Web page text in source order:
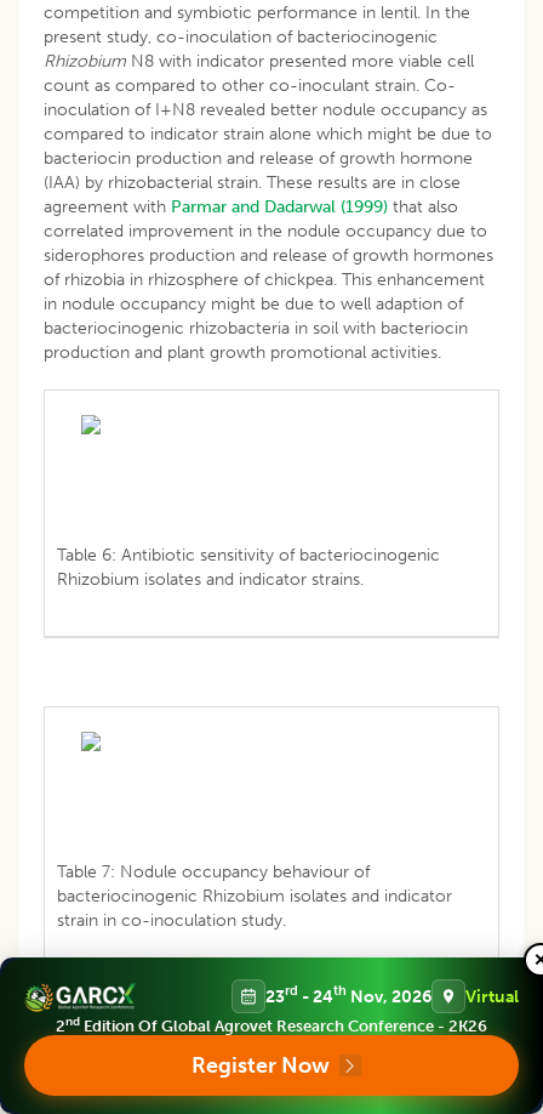
competition and symbiotic performance in lentil. In the
present study, co-inoculation of bacteriocinogenic
Rhizobium N8 with indicator presented more viable cell
count as compared to other co-inoculant strain. Co-
inoculation of I+N8 revealed better nodule occupancy as
compared to indicator strain alone which might be due to
bacteriocin production and release of growth hormone
(IAA) by rhizobacterial strain. These results are in close
agreement with Parmar and Dadarwal (1999) that also
correlated improvement in the nodule occupancy due to
siderophores production and release of growth hormones
of rhizobia in rhizosphere of chickpea. This enhancement
in nodule occupancy might be due to well adaption of
bacteriocinogenic rhizobacteria in soil with bacteriocin
production and plant growth promotional activities.
Table 6: Antibiotic sensitivity of bacteriocinogenic
Rhizobium isolates and indicator strains.
Table 7: Nodule occupancy behaviour of
bacteriocinogenic Rhizobium isolates and indicator
strain in co-inoculation study.
CONCLUSION
are diazotrophic bacteria that fix nitrogen and
are readily used as an effective and cheap biofertilizer.
23rd - 24th Nov, 2026 Virtual
2nd Edition Of Global Agrovet Research Conference - 2K26
Register Now